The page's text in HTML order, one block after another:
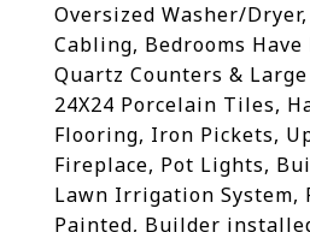
Oversized Washer/
Cabling, Bedrooms
Quartz Counters &
24X24 Porcelain Tiles,
Flooring, Iron Pickets,
Fireplace, Pot Lights,
Lawn Irrigation System,
Painted, Builder